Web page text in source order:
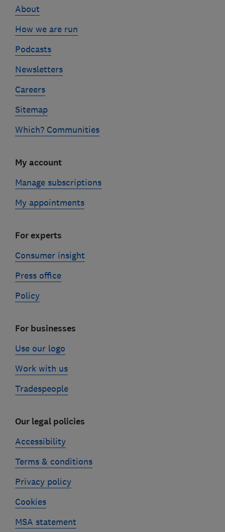
About
How we are run
Podcasts
Newsletters
Careers
Sitemap
Which? Communities
My account
Manage subscriptions
My appointments
For experts
Consumer insight
Press office
Policy
For businesses
Use our logo
Work with us
Tradespeople
Our legal policies
Accessibility
Terms & conditions
Privacy policy
Cookies
MSA statement